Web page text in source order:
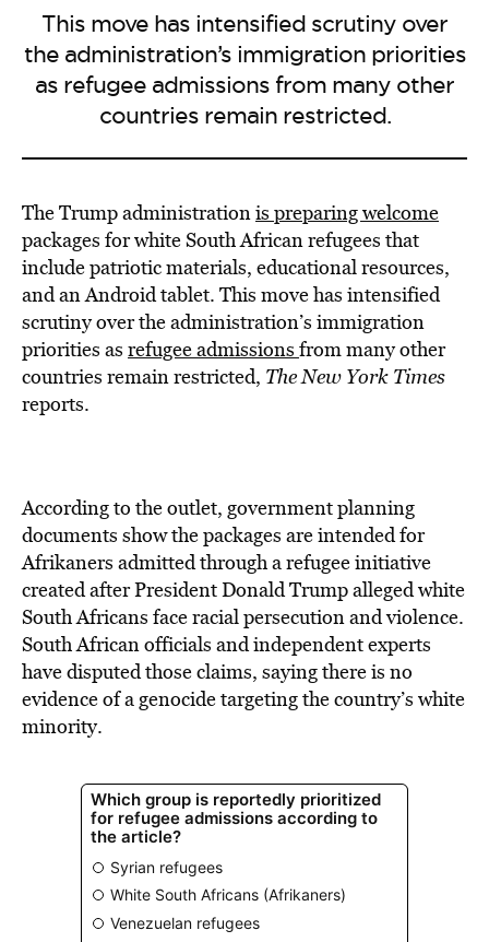
This move has intensified scrutiny over
the administration’s immigration priorities
as refugee admissions from many other
countries remain restricted.
The Trump administrationis preparing welcome
packages for white South African refugees that
include patriotic materials, educational resources,
and an Android tablet. This move has intensified
scrutiny over the administration’s immigration
priorities as refugee admissions from many other
countries remain restricted, The New York Times
reports.
According to the outlet, government planning
documents show the packages are intended for
Afrikaners admitted through a refugee initiative
created after President Donald Trump alleged white
South Africans face racial persecution and violence.
South African officials and independent experts
have disputed those claims, saying there is no
evidence of a genocide targeting the country’s white
minority.